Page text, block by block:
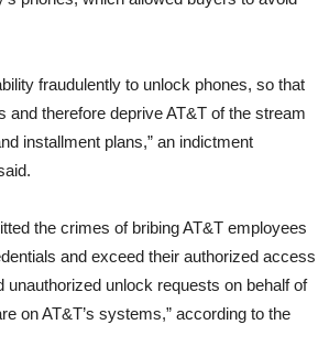
fraudulently to unlock phones, so that
therefore deprive AT&T of the stream
installment plans,” an indictment
the crimes of bribing AT&T employees
and exceed their authorized access
unauthorized unlock requests on behalf of
on AT&T’s systems,” according to the